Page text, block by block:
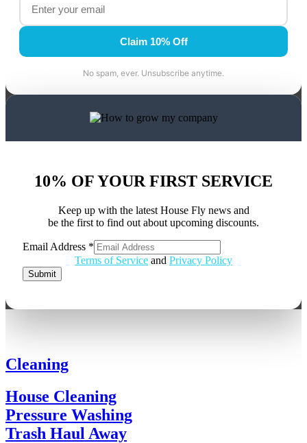
Claim 10% Off
No spam, ever. Unsubscribe anytime.
10% OF YOUR FIRST SERVICE
Keep up with the latest House Fly news and
be the first to find out about upcoming discounts.
Email
Email Address *
Terms of Service and Privacy Policy
Submit
Cleaning
House Cleaning
Pressure Washing
Trash Haul Away